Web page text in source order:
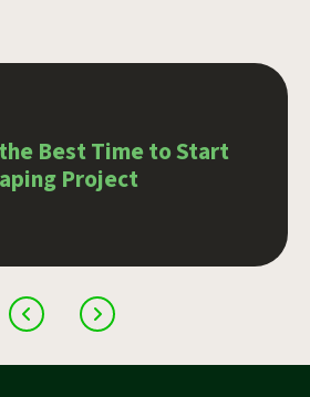
Best Time to Start
Project